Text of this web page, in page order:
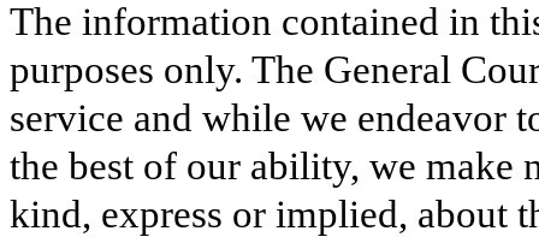
The information contained in
purposes only. The General
service and while we endeavor
the best of our ability, we make
kind, express or implied, about